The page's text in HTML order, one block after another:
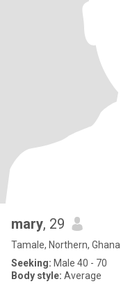
mary, 29
Tamale, Northern, Ghana
Seeking: Male 40 - 70
Body style: Average